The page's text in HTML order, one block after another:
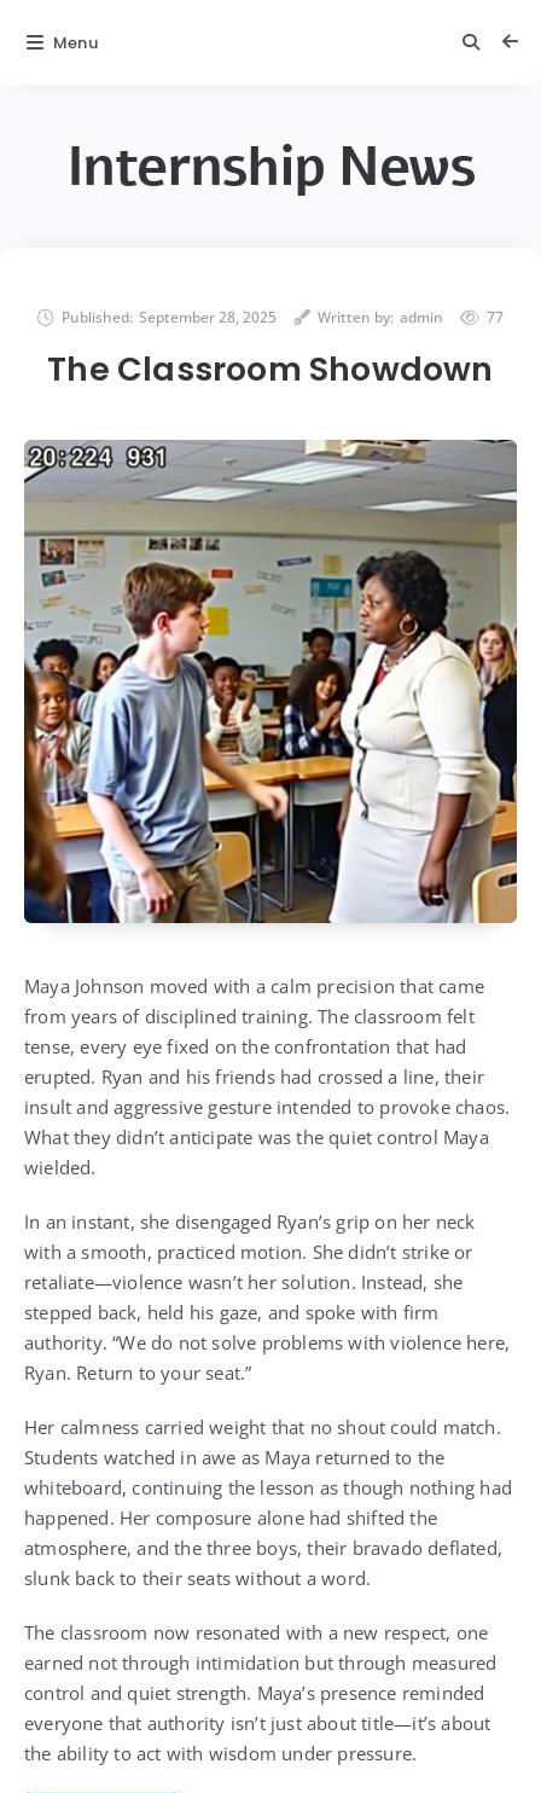
Internship News
Published: September 28, 2025 Written by: admin 77
The Classroom Showdown
Maya Johnson moved with a calm precision that came
from years of disciplined training. The classroom felt
tense, every eye fixed on the confrontation that had
erupted. Ryan and his friends had crossed a line, their
insult and aggressive gesture intended to provoke chaos.
What they didn’t anticipate was the quiet control Maya
wielded.
In an instant, she disengaged Ryan’s grip on her neck
with a smooth, practiced motion. She didn’t strike or
retaliate—violence wasn’t her solution. Instead, she
stepped back, held his gaze, and spoke with firm
authority. “We do not solve problems with violence here,
Ryan. Return to your seat.”
Her calmness carried weight that no shout could match.
Students watched in awe as Maya returned to the
whiteboard, continuing the lesson as though nothing had
happened. Her composure alone had shifted the
atmosphere, and the three boys, their bravado deflated,
slunk back to their seats without a word.
The classroom now resonated with a new respect, one
earned not through intimidation but through measured
control and quiet strength. Maya’s presence reminded
everyone that authority isn’t just about title—it’s about
the ability to act with wisdom under pressure.
Menu